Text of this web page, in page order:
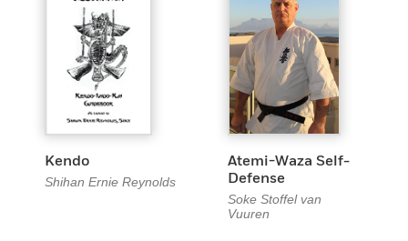
Kendo
Shihan Ernie Reynolds
Atemi-Waza Self-
Defense
Soke Stoffel van
Vuuren